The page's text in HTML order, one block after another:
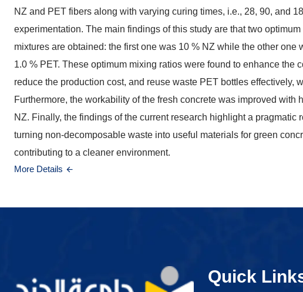
NZ and PET fibers along with varying curing times, i.e., 28, 90, and
experimentation. The main findings of this study are that two
mixtures are obtained: the first one was 10 % NZ while the other one
1.0 % PET. These optimum mixing ratios were found to enhance the
reduce the production cost, and reuse waste PET bottles effectively,
Furthermore, the workability of the fresh concrete was improved with
NZ. Finally, the findings of the current research highlight a pragmatic
turning non-decomposable waste into useful materials for green
contributing to a cleaner environment.
More Details
Quick